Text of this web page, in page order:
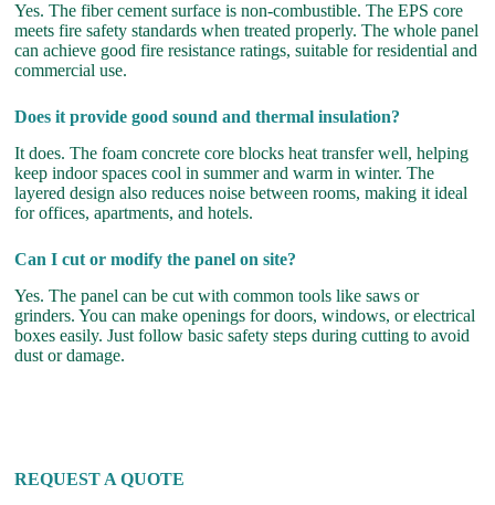
Yes. The fiber cement surface is non-combustible. The EPS core
meets fire safety standards when treated properly. The whole panel
can achieve good fire resistance ratings, suitable for residential and
commercial use.
Does it provide good sound and thermal insulation?
It does. The foam concrete core blocks heat transfer well, helping
keep indoor spaces cool in summer and warm in winter. The
layered design also reduces noise between rooms, making it ideal
for offices, apartments, and hotels.
Can I cut or modify the panel on site?
Yes. The panel can be cut with common tools like saws or
grinders. You can make openings for doors, windows, or electrical
boxes easily. Just follow basic safety steps during cutting to avoid
dust or damage.
REQUEST A QUOTE